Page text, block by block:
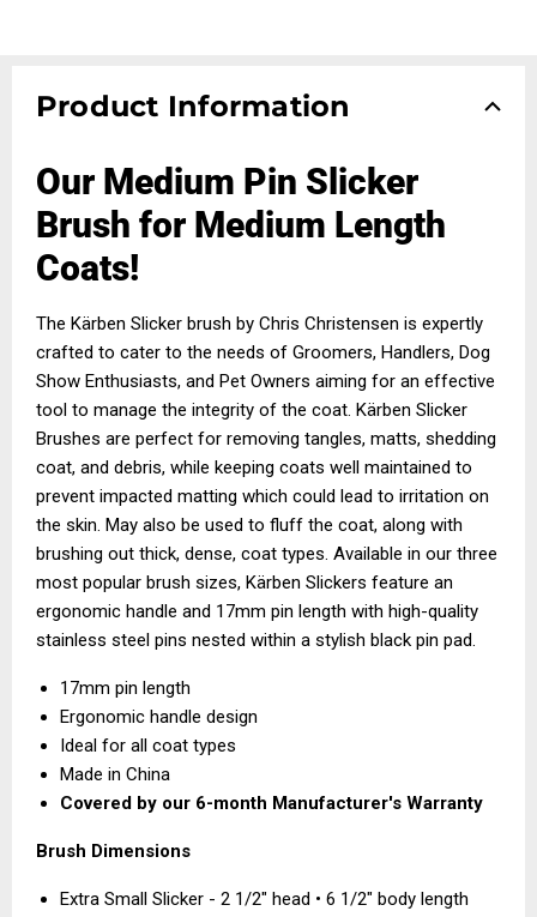
Product Information
Our Medium Pin Slicker
Brush for Medium Length
Coats!
The Kärben Slicker brush by Chris Christensen is expertly
crafted to cater to the needs of Groomers, Handlers, Dog
Show Enthusiasts, and Pet Owners aiming for an effective
tool to manage the integrity of the coat. Kärben Slicker
Brushes are perfect for removing tangles, matts, shedding
coat, and debris, while keeping coats well maintained to
prevent impacted matting which could lead to irritation on
the skin. May also be used to fluff the coat, along with
brushing out thick, dense, coat types. Available in our three
most popular brush sizes, Kärben Slickers feature an
ergonomic handle and 17mm pin length with high-quality
stainless steel pins nested within a stylish black pin pad.
17mm pin length
Ergonomic handle design
Ideal for all coat types
Made in China
Covered by our 6-month Manufacturer's Warranty
Brush Dimensions
Extra Small Slicker - 2 1/2" head • 6 1/2" body length